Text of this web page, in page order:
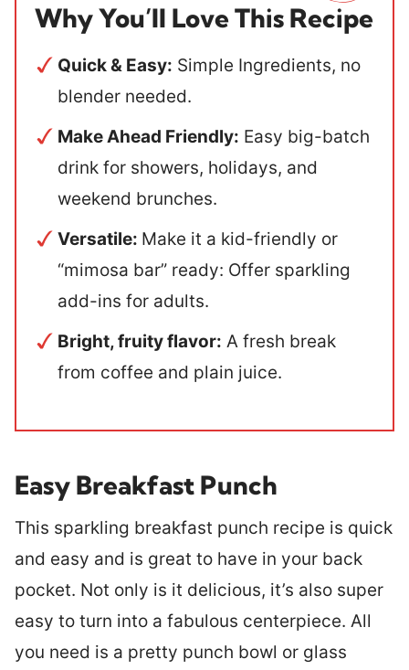
Why You’ll Love This Recipe
Quick & Easy: Simple Ingredients, no
blender needed.
Make Ahead Friendly: Easy big-batch
drink for showers, holidays, and
weekend brunches.
Versatile: Make it a kid-friendly or
“mimosa bar” ready: Offer sparkling
add-ins for adults.
Bright, fruity flavor: A fresh break
from coffee and plain juice.
Easy Breakfast Punch
This sparkling breakfast punch recipe is quick
and easy and is great to have in your back
pocket. Not only is it delicious, it’s also super
easy to turn into a fabulous centerpiece. All
you need is a pretty punch bowl or glass